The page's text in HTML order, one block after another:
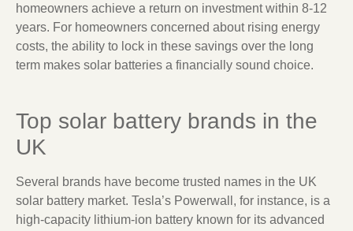
homeowners achieve a return on investment within 8-12
years. For homeowners concerned about rising energy
costs, the ability to lock in these savings over the long
term makes solar batteries a financially sound choice.
Top solar battery brands in the
UK
Several brands have become trusted names in the UK
solar battery market. Tesla’s Powerwall, for instance, is a
high-capacity lithium-ion battery known for its advanced